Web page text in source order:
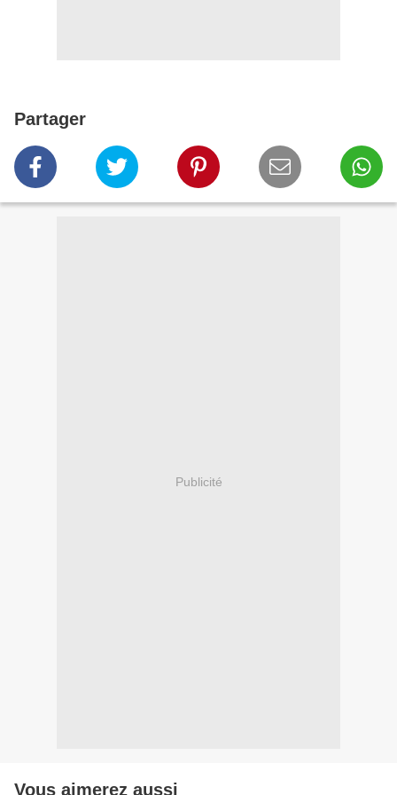
Partager
Publicité
Vous aimerez aussi